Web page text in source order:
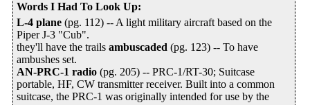
Words I Had To Look Up:
L-4 plane (pg. 112) -- A light military aircraft based on the
Piper J-3 "Cub".
they'll have the trails ambuscaded (pg. 123) -- To have
ambushes set.
AN-PRC-1 radio (pg. 205) -- PRC-1/RT-30; Suitcase
portable, HF, CW transmitter receiver. Built into a common
suitcase, the PRC-1 was originally intended for use by the